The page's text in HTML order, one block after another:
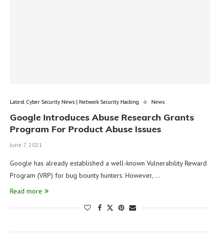
Latest Cyber Security News | Network Security Hacking News
Google Introduces Abuse Research Grants
Program For Product Abuse Issues
June 7, 2021
Google has already established a well-known Vulnerability Reward
Program (VRP) for bug bounty hunters. However, …
Read more